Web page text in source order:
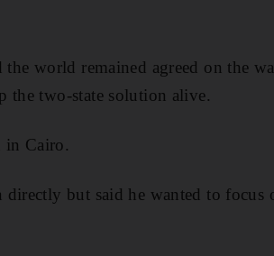
world remained agreed on the
the two-state solution alive.
in Cairo.
but said he wanted to focus